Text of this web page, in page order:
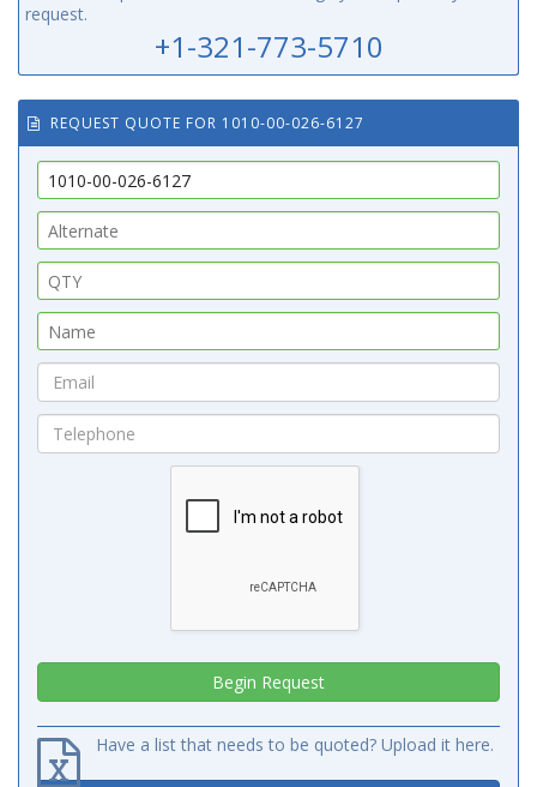
request.
+1-321-773-5710
REQUEST QUOTE FOR 1010-00-026-6127
Have a list that needs to be quoted? Upload it here.